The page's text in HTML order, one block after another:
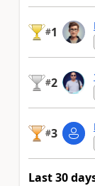
#1
#2
#3
Last 30